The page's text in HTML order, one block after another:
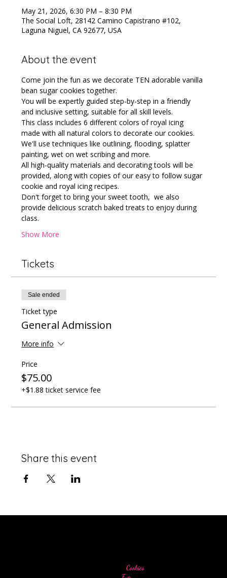
May 21, 2026, 6:30 PM – 8:30 PM
The Social Loft, 28142 Camino Capistrano #102,
Laguna Niguel, CA 92677, USA
About the event
Come join the fun as we decorate TEN adorable vanilla
bean sugar cookies together.
You will be expertly guided step-by-step in a friendly
and inclusive setting, suitable for all skill levels.
This class includes 6 different colors of royal icing
made with all natural colors to decorate our cookies.
We'll use techniques like outlining, flooding, splatter
painting, wet on wet scribing and more.
All high-quality materials and decorating tools will be
provided, along with copies of our easy to follow sugar
cookie and royal icing recipes.
Don't forget to bring your sweet tooth,  we also
provide delicious scratch baked treats to enjoy during
class.
Show More
Tickets
Sale ended
Ticket type
General Admission
More info
Price
$75.00
+$1.88 ticket service fee
Share this event
Come for theCookies